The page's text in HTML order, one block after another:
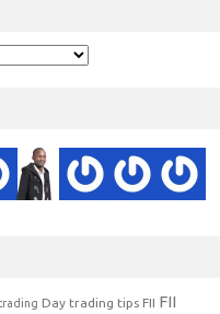
Day trading tips FII FII